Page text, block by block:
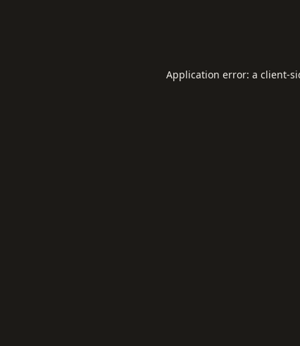
Application error: a client-